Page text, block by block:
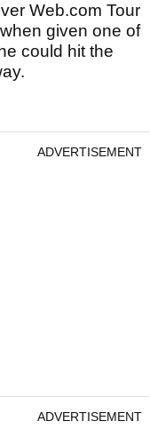
Web.com Tour
given one of
could hit the
ADVERTISEMENT
ADVERTISEMENT